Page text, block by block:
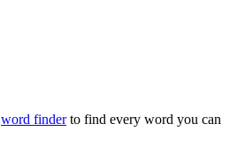
word finderto find every word you can